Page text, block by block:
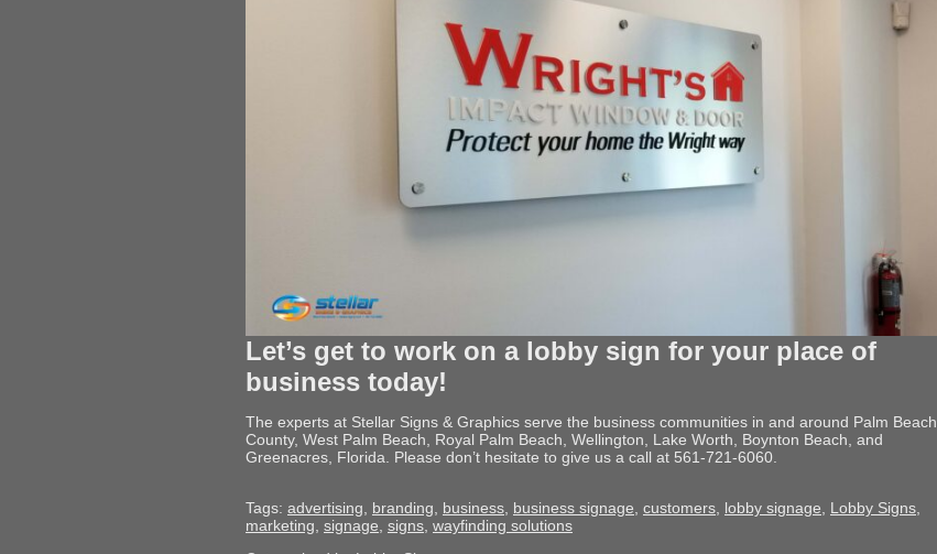
Let’s get to work on a lobby sign for your place of
business today!
The experts at Stellar Signs & Graphics serve the business communities in and around Palm Beach
County, West Palm Beach, Royal Palm Beach, Wellington, Lake Worth, Boynton Beach, and
Greenacres, Florida. Please don’t hesitate to give us a call at 561-721-6060.
Tags: advertising branding business business signage customers lobby signage Lobby Signs
marketing signage signs wayfinding solutions